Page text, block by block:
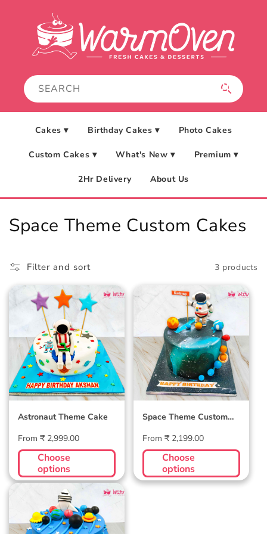
Cakes ▾ Birthday Cakes ▾ Photo Cakes
Custom Cakes ▾ What's New ▾ Premium ▾
2Hr Delivery About Us
C
l
l
c
i
o
n
Space Theme Custom Cakes
Filter and sort 3 products
Astronaut Theme
Astronaut Theme Cake
Regular
price
From ₹ 2,999.00
Choose
options
Space Theme
Custom Cake
Space Theme Custom
Regular
price
From ₹ 2,199.00
Choose
options
My Universe Cake -
Customizable